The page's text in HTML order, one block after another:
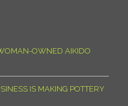
OWNED AIKIDO
IS MAKING POTTERY